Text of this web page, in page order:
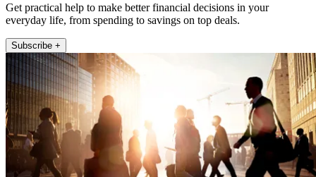
Get practical help to make better financial decisions in your
everyday life, from spending to savings on top deals.
Subscribe +